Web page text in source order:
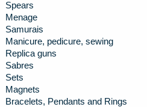
Spears
Menage
Samurais
Manicure, pedicure, sewing
Replica guns
Sabres
Sets
Magnets
Bracelets, Pendants and Rings